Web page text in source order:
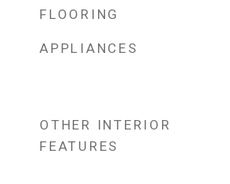
FLOORING
APPLIANCES
OTHER INTERIOR
FEATURES